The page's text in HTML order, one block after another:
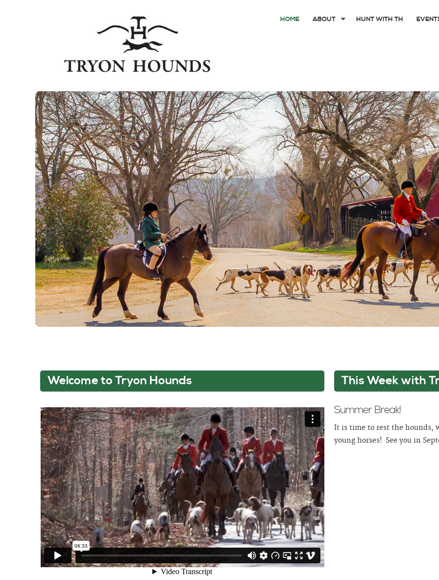
HOME ABOUT HUNT WITH TH
Welcome to Tryon Hounds This Week with
Summer Break!
It is time to rest the hounds,
young horses! See you in